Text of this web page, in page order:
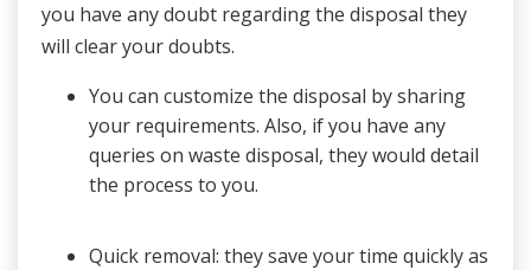
you have any doubt regarding the disposal they
will clear your doubts.
You can customize the disposal by sharing
your requirements. Also, if you have any
queries on waste disposal, they would detail
the process to you.
Quick removal: they save your time quickly as